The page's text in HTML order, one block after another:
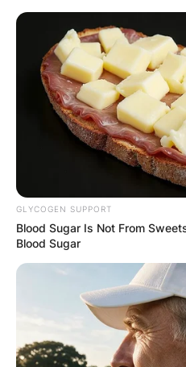
Skip
content
GLYCOGEN SUPPORT
Blood Sugar Is Not From
Blood Sugar